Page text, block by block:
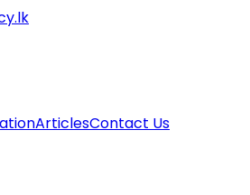
ArticlesContact Us